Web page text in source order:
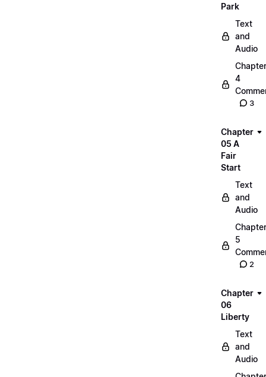
Park
Text
and
Audio
Chapter
4
3
Chapter
05 A
Fair
Start
Text
and
Audio
Chapter
5
2
Chapter
06
Liberty
Text
and
Audio